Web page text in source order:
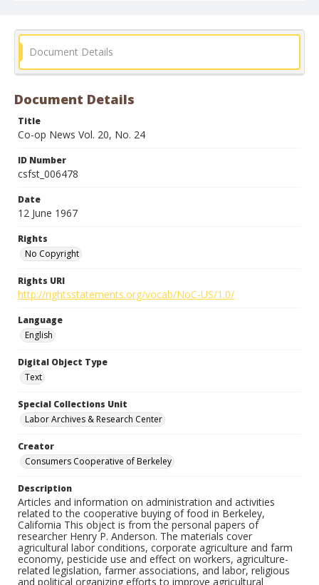
Document Details
Document Details
Title
Co-op News Vol. 20, No. 24
ID Number
csfst_006478
Date
12 June 1967
Rights
No Copyright
Rights URI
http://rightsstatements.org/vocab/NoC-US/1.0/
Language
English
Digital Object Type
Text
Special Collections Unit
Labor Archives & Research Center
Creator
Consumers Cooperative of Berkeley
Description
Articles and information on administration and activities
related to the cooperative buying of food in Berkeley,
California This object is from the personal papers of
researcher Henry P. Anderson. The materials cover
agricultural labor conditions, corporate agriculture and farm
economy, pesticide use and effect on workers, agriculture-
related legislation, farmer associations, and labor, religious
and political organizing efforts to improve agricultural